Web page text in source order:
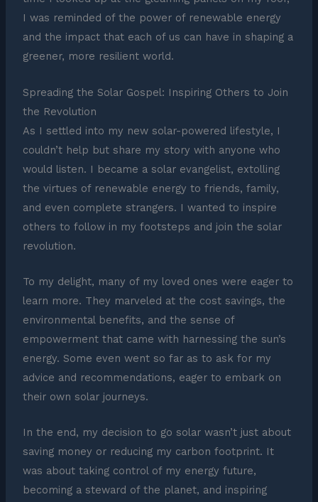
I was reminded of the power of renewable energy
and the impact that each of us can have in shaping a
greener, more resilient world.
Spreading the Solar Gospel: Inspiring Others to Join
the Revolution
As I settled into my new solar-powered lifestyle, I
couldn’t help but share my story with anyone who
would listen. I became a solar evangelist, extolling
the virtues of renewable energy to friends, family,
and even complete strangers. I wanted to inspire
others to follow in my footsteps and join the solar
revolution.
To my delight, many of my loved ones were eager to
learn more. They marveled at the cost savings, the
environmental benefits, and the sense of
empowerment that came with harnessing the sun’s
energy. Some even went so far as to ask for my
advice and recommendations, eager to embark on
their own solar journeys.
In the end, my decision to go solar wasn’t just about
saving money or reducing my carbon footprint. It
was about taking control of my energy future,
becoming a steward of the planet, and inspiring